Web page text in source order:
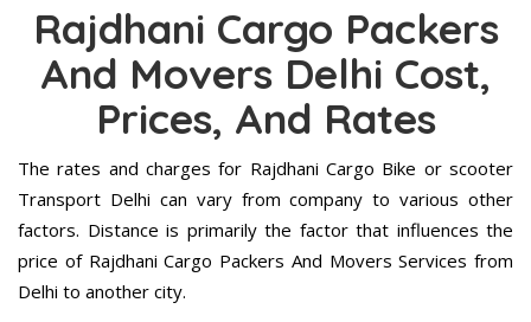
Rajdhani Cargo Packers
And Movers Delhi Cost,
Prices, And Rates
The rates and charges for Rajdhani Cargo Bike or scooter
Transport Delhi can vary from company to various other
factors. Distance is primarily the factor that influences the
price of Rajdhani Cargo Packers And Movers Services from
Delhi to another city.